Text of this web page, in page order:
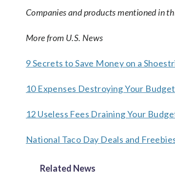
Companies and products mentioned in
More from U.S. News
9 Secrets to Save Money on a
10 Expenses Destroying Your Budget
12 Useless Fees Draining Your
National Taco Day Deals and
Related News